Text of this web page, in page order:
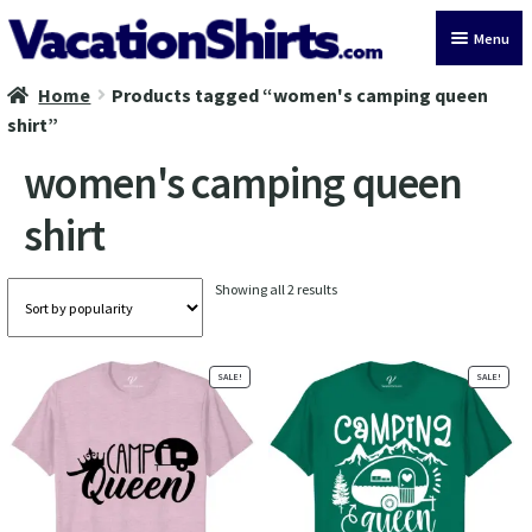
Skip
to
Skip
to
Menu
All Vacation Shirts
Cruise Vacation Shirts
Alaska Vacation Shirts
Disney Vacation Shirt
Beach Vacation Shirts
Wedding Vacation Shirts
Home
Products tagged “women's camping queen
shirt”
women's camping queen
shirt
Showing all 2 resultsSorted
SALE! SALE!